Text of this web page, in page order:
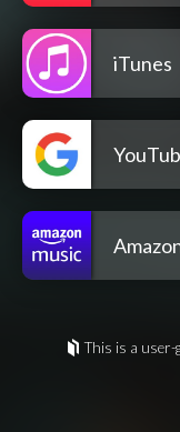
iTunes
This is a user-